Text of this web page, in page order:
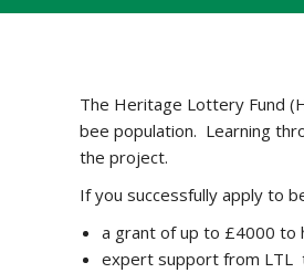
The Heritage Lottery Fund
bee population. Learning
the project.
If you successfully apply to
a grant of up to £4000 to
expert support from LTL